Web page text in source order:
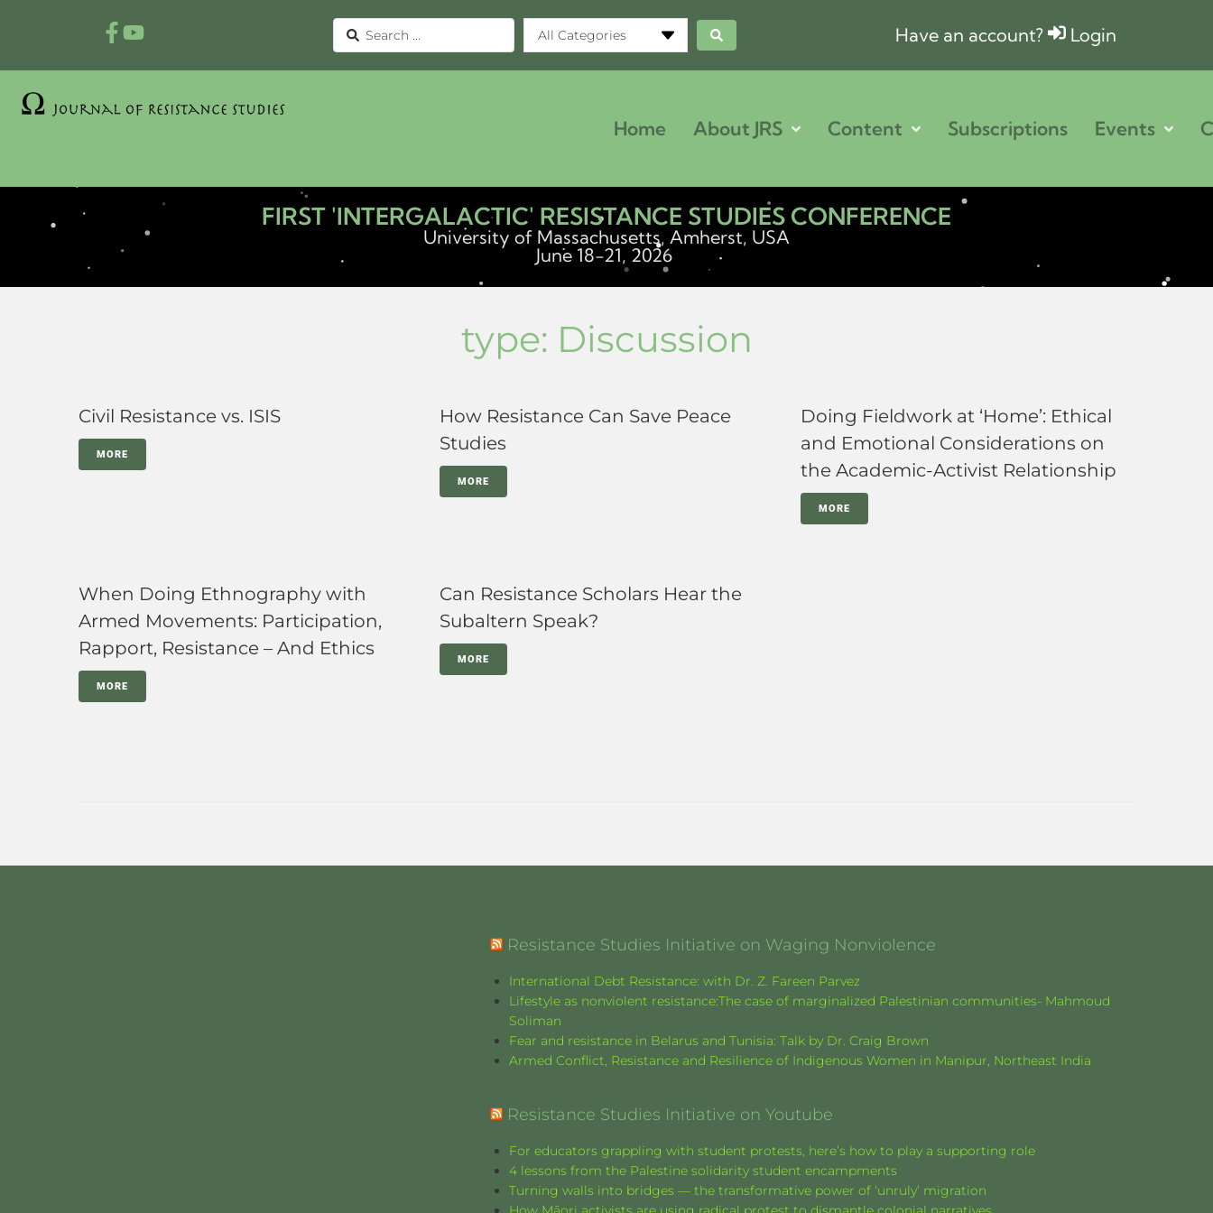
All Categories Have an account? Login
Home About JRS Content Subscriptions Events
FIRST 'INTERGALACTIC' RESISTANCE STUDIES CONFERENCE
University of Massachusetts, Amherst, USA
June 18-21, 2026
type: Discussion
Civil Resistance vs. ISIS
MORE
How Resistance Can Save Peace
Studies
MORE
Doing Fieldwork at ‘Home’: Ethical
and Emotional Considerations on
the Academic-Activist Relationship
MORE
When Doing Ethnography with
Armed Movements: Participation,
Rapport, Resistance – And Ethics
MORE
Can Resistance Scholars Hear the
Subaltern Speak?
MORE
Resistance Studies Initiative on Waging Nonviolence
International Debt Resistance: with Dr. Z. Fareen Parvez
Lifestyle as nonviolent resistance:The case of marginalized Palestinian communities- Mahmoud
Soliman
Fear and resistance in Belarus and Tunisia: Talk by Dr. Craig Brown
Armed Conflict, Resistance and Resilience of Indigenous Women in Manipur, Northeast India
Resistance Studies Initiative on Youtube
For educators grappling with student protests, here’s how to play a supporting role
4 lessons from the Palestine solidarity student encampments
Turning walls into bridges — the transformative power of ‘unruly’ migration